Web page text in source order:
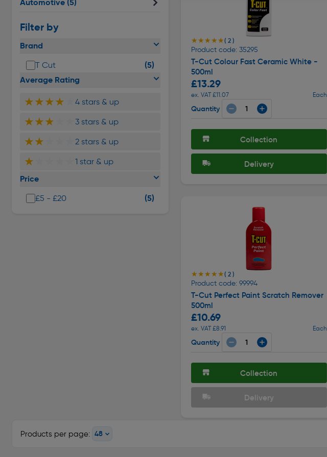
Automotive (5)
Filter by
Brand
T Cut
(5)
Average Rating
★★★★ 4 stars & up
★★★ 3 stars & up
★★ 2 stars & up
★ 1 star & up
Price
£5 - £20 (5)
★★★★★
★★★★★( 2 )
Product code: 35295
T-Cut Colour Fast Ceramic White -
500ml
£13.29
ex. VAT £11.07 Each
Quantity
Collection
Delivery
★★★★★
★★★★★( 2 )
Product code: 99994
T-Cut Perfect Paint Scratch Remover
500ml
£10.69
ex. VAT £8.91 Each
Quantity
Collection
Delivery
Products per page: